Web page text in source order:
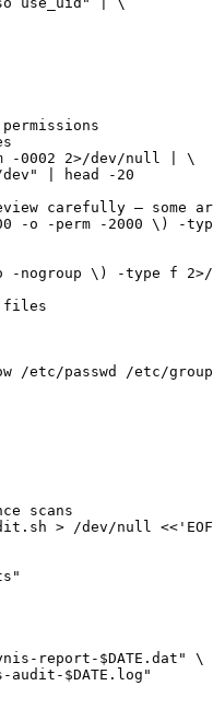
-0002 2>/dev/null | \
| head -20
carefully — some
-o -perm -2000 \) -
-nogroup \) -type f
files
/etc/passwd /etc/group
scans
> /dev/null
report-$DATE.dat" \
audit-$DATE.log"